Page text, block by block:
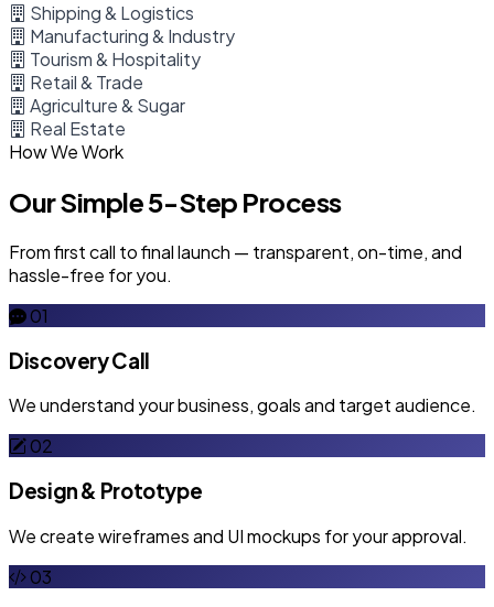
Shipping & Logistics
Manufacturing & Industry
Tourism & Hospitality
Retail & Trade
Agriculture & Sugar
Real Estate
How We Work
Our Simple 5-Step Process
From first call to final launch — transparent, on-time, and
hassle-free for you.
01
Discovery Call
We understand your business, goals and target audience.
02
Design & Prototype
We create wireframes and UI mockups for your approval.
03